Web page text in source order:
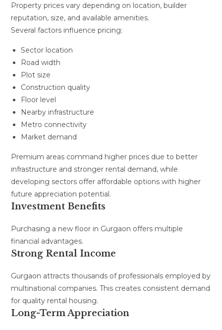
Property prices vary depending on location, builder
reputation, size, and available amenities.
Several factors influence pricing:
Sector location
Road width
Plot size
Construction quality
Floor level
Nearby infrastructure
Metro connectivity
Market demand
Premium areas command higher prices due to better
infrastructure and stronger rental demand, while
developing sectors offer affordable options with higher
future appreciation potential.
Investment Benefits
Purchasing a new floor in Gurgaon offers multiple
financial advantages.
Strong Rental Income
Gurgaon attracts thousands of professionals employed by
multinational companies. This creates consistent demand
for quality rental housing.
Long-Term Appreciation